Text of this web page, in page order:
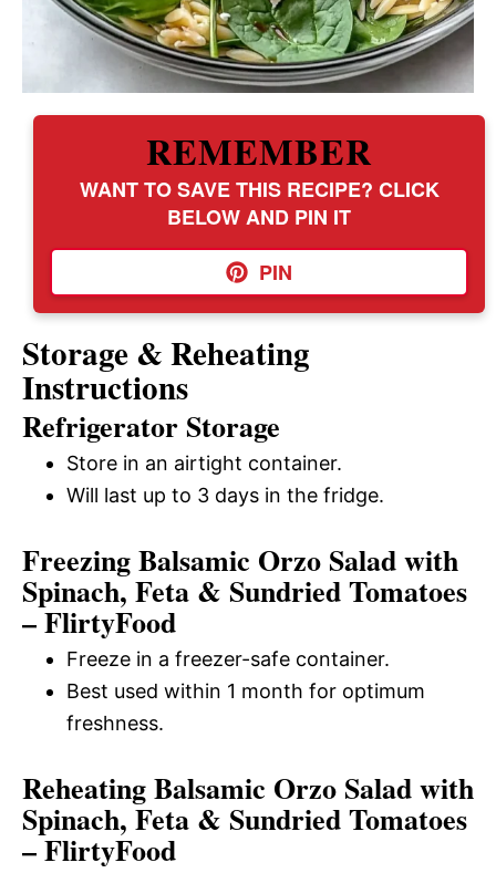
REMEMBER
WANT TO SAVE THIS RECIPE? CLICK
BELOW AND PIN IT
PIN
Storage & Reheating
Instructions
Refrigerator Storage
Store in an airtight container.
Will last up to 3 days in the fridge.
Freezing Balsamic Orzo Salad with
Spinach, Feta & Sundried Tomatoes
– FlirtyFood
Freeze in a freezer-safe container.
Best used within 1 month for optimum
freshness.
Reheating Balsamic Orzo Salad with
Spinach, Feta & Sundried Tomatoes
– FlirtyFood